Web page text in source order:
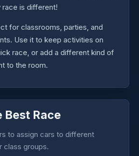
race is different!
for classrooms, parties, and
Use it to keep activities on
race, or add a different kind of
to the room.
Best Race
to assign cars to different
class groups.